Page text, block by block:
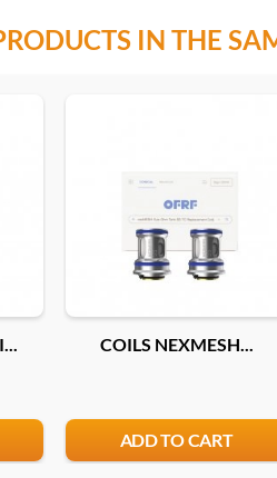
IN THE
COILS NEXMESH...
ADD TO CART